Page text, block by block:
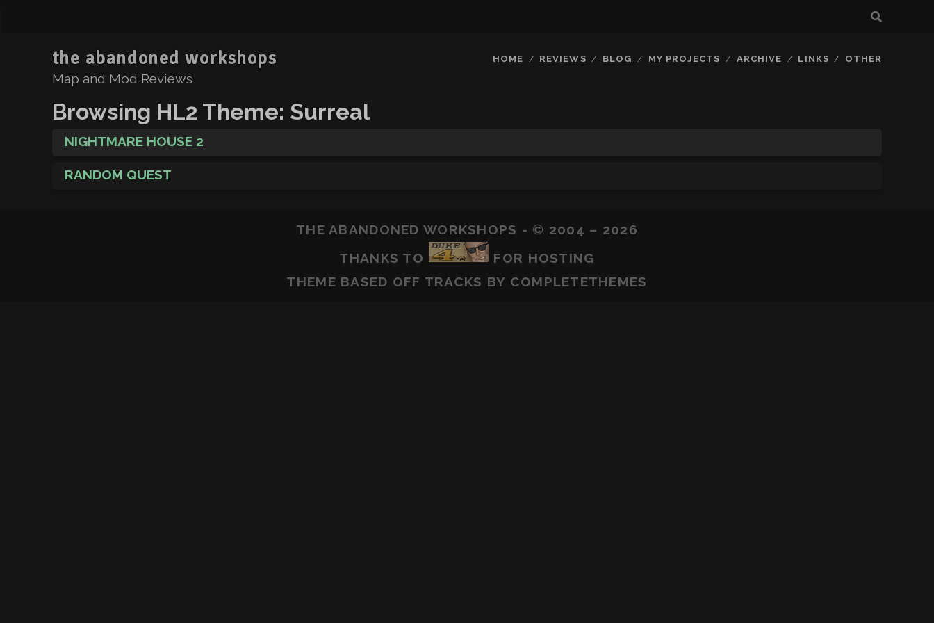
the abandoned workshops
Map and Mod Reviews
HOME REVIEWS BLOG MY PROJECTS ARCHIVE LINKS OTHER
Browsing HL2 Theme: Surreal
NIGHTMARE HOUSE 2
RANDOM QUEST
THE ABANDONED WORKSHOPS - © 2004 – 2026
THANKS TO
FOR HOSTING
THEME BASED OFF TRACKS BY COMPLETETHEMES